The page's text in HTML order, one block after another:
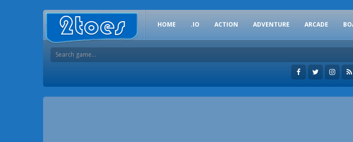
HOME .IO ACTION ADVENTURE ARCADE